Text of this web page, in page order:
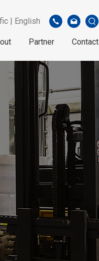
| English
Partner Contact